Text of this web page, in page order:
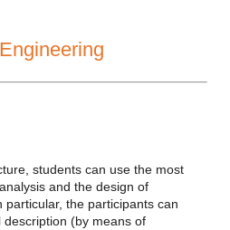
students can use the most
and the design of
the participants can
(by means of